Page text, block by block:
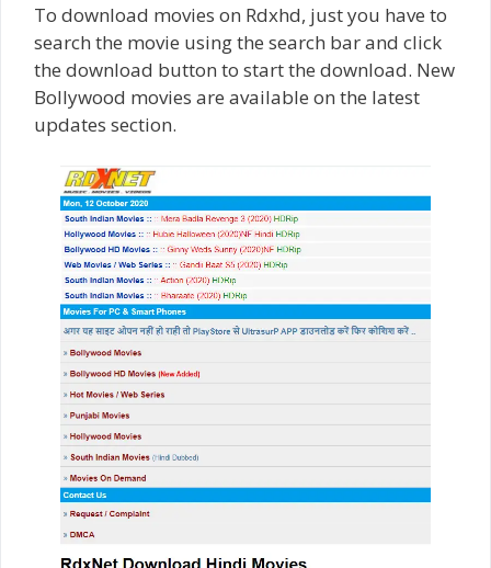
To download movies on Rdxhd, just you have to
search the movie using the search bar and click
the download button to start the download. New
Bollywood movies are available on the latest
updates section.